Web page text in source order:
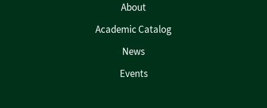
About
Academic Catalog
News
Events